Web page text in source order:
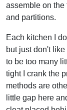
assemble on the
and partitions.
Each kitchen I
but just don't
to be too many
tight I crank the
methods are
little gap here